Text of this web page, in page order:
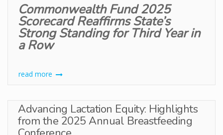
Commonwealth Fund 2025
Scorecard Reaffirms State’s
Strong Standing for Third Year in
a Row
read more
Advancing Lactation Equity: Highlights
from the 2025 Annual Breastfeeding